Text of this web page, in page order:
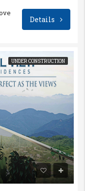
Details
UNDER CONSTRUCTION